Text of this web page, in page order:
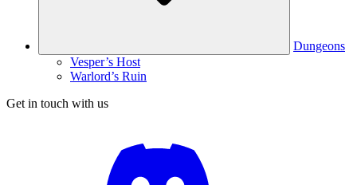
Dungeons
Vesper’s Host
Warlord’s Ruin
Get in touch with us